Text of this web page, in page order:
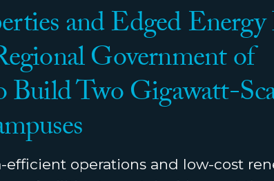
and Edged Energy
Government of
Build Two Gigawatt-
efficient operations and low-cost